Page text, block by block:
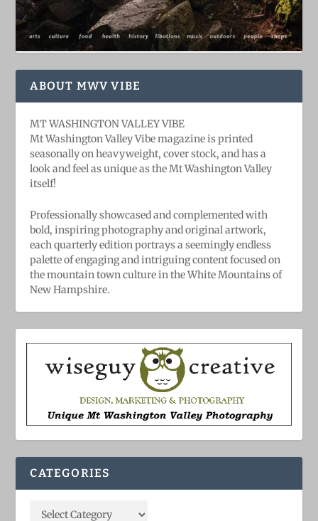
ABOUT MWV VIBE
MT WASHINGTON VALLEY VIBE
Mt Washington Valley Vibe magazine is printed
seasonally on heavyweight, cover stock, and has a
look and feel as unique as the Mt Washington Valley
itself!
Professionally showcased and complemented with
bold, ​inspiring ​photography and original artwork,
each quarterly edition portrays a seemingly endless
palette of engaging and intriguing content focused on
the mountain town culture in the White Mountains of
New Hampshire.
CATEGORIES